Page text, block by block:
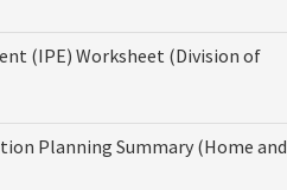
(IPE) Worksheet (Division of
Planning Summary (Home and